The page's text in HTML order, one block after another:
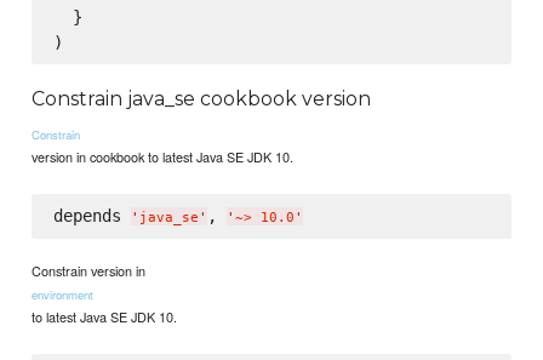
  }
Constrain java_se cookbook version
Constrain
version in cookbook to latest Java SE JDK 10.
depends ' java_se ' , ' ~> 10.0 '
Constrain version in
environment
to latest Java SE JDK 10.